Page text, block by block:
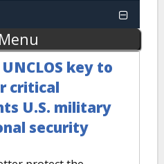
key to
critical
U.S. military
security